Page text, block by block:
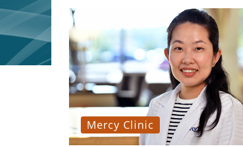
Mercy Clinic